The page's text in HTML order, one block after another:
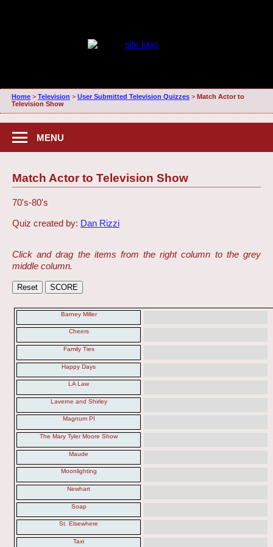
Home> Television > User Submitted Television Quizzes> Match Actor to
Television Show
MENU
Match Actor to Television Show
70's-80's
Quiz created by: Dan Rizzi
Click and drag the items from the right column to the grey
middle column.
Barney Miller
Cheers
Family Ties
Happy Days
LA Law
Laverne and Shirley
Magnum PI
The Mary Tyler Moore Show
Maude
Moonlighting
Newhart
Soap
St. Elsewhere
Taxi